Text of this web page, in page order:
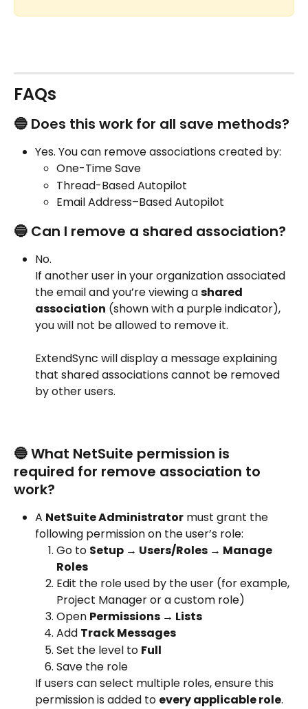
FAQs
🔵 Does this work for all save methods?
Yes. You can remove associations created by:
One-Time Save
Thread-Based Autopilot
Email Address–Based Autopilot
🔵 Can I remove a shared association?
No.
If another user in your organization associated
the email and you’re viewing a shared
association (shown with a purple indicator),
you will not be allowed to remove it.
ExtendSync will display a message explaining
that shared associations cannot be removed
by other users.
🔵 What NetSuite permission is
required for remove association to
work?
A NetSuite Administrator must grant the
following permission on the user’s role:
Go to Setup → Users/Roles → Manage
Roles
Edit the role used by the user (for example,
Project Manager or a custom role)
Open Permissions → Lists
Add Track Messages
Set the level to Full
Save the role
If users can select multiple roles, ensure this
permission is added to every applicable role.